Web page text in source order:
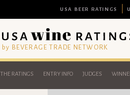
USA BEER RATINGS
by BEVERAGE TRADE NETWORK
THE RATINGS ENTRY INFO JUDGES